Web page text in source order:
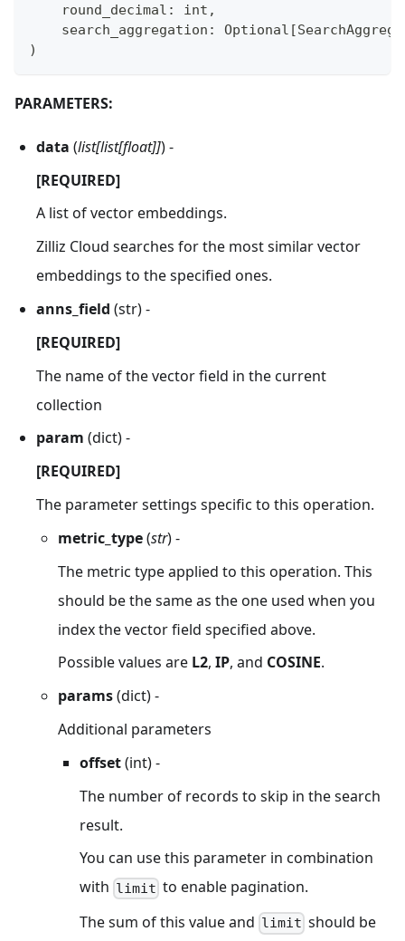
    round_decimal
: int ,
    search_aggregation
: Optional [
)
PARAMETERS:
data (list[list[float]]) -
[REQUIRED]
A list of vector embeddings.
Zilliz Cloud searches for the most similar vector
embeddings to the specified ones.
anns_field (str) -
[REQUIRED]
The name of the vector field in the current
collection
param (dict) -
[REQUIRED]
The parameter settings specific to this operation.
metric_type(str) -
The metric type applied to this operation. This
should be the same as the one used when you
index the vector field specified above.
Possible values are L2, IP, and COSINE.
params(dict) -
Additional parameters
offset(int) -
The number of records to skip in the search
result.
You can use this parameter in combination
with limit to enable pagination.
The sum of this value and limit should be